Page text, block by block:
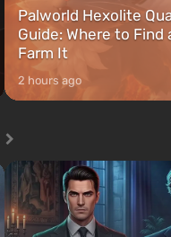
Palworld Hexolite
Guide: Where to Find
Farm It
2 hours ago